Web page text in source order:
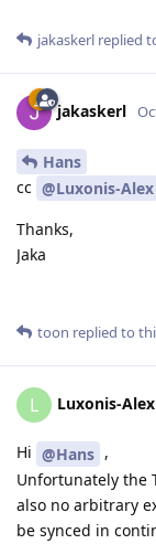
jakaskerl replied
jakaskerl
Hans
cc @Luxonis-Alex
Thanks,
Jaka
toon replied to
L Luxonis-Alex
Hi @Hans ,
Unfortunately the
also no arbitrary
be synced in